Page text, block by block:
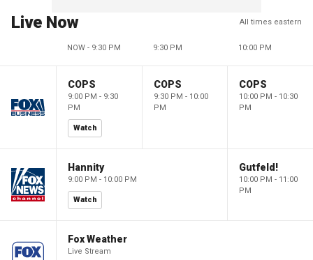
Live Now All times eastern
NOW - 9:30 PM 9:30 PM 10:00 PM
COPS
9:00 PM - 9:30
PM
Watch
COPS
9:30 PM - 10:00
PM
COPS
10:00 PM - 10:30
PM
Hannity
9:00 PM - 10:00 PM
Watch
Gutfeld!
10:00 PM - 11:00
PM
Fox Weather
Live Stream